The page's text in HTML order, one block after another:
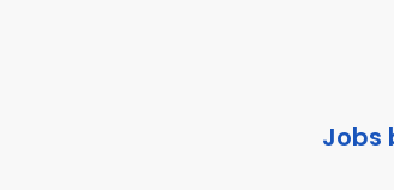
Jobs